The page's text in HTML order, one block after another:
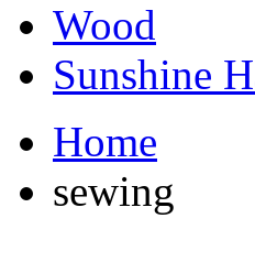
Wood
Sunshine
Home
sewing